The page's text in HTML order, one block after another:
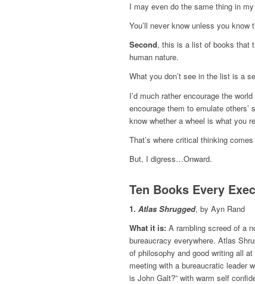
I may even do the same thing in
You’ll never know unless you
Second, this is a list of books that
human nature.
What you don’t see in the list is a
I’d much rather encourage the
encourage them to emulate others’
know whether a wheel is what you
That’s where critical thinking
But, I digress…Onward.
Ten Books Every
1. Atlas Shrugged, by Ayn Rand
What it is: A rambling screed of a
bureaucracy everywhere. Atlas
of philosophy and good writing all
meeting with a bureaucratic leader
is John Galt?” with warm self